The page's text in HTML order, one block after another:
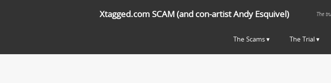
Xtagged.com SCAM (and con-artist Andy Esquivel) The
The Scams The Trial